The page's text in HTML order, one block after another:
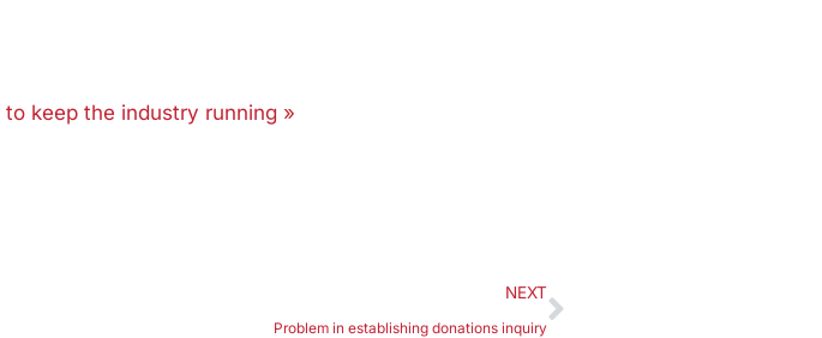
keep the industry running »
NEXT
Problem in establishing donations inquiry